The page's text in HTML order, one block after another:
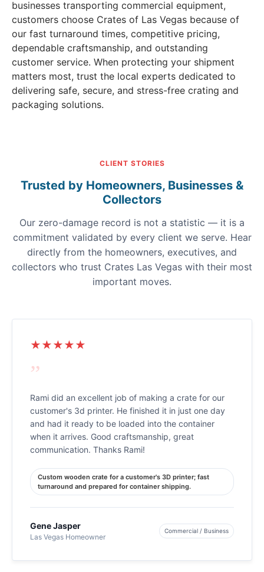
businesses transporting commercial equipment,
customers choose Crates of Las Vegas because of
our fast turnaround times, competitive pricing,
dependable craftsmanship, and outstanding
customer service. When protecting your shipment
matters most, trust the local experts dedicated to
delivering safe, secure, and stress-free crating and
packaging solutions.
CLIENT STORIES
Trusted by Homeowners, Businesses &
Collectors
Our zero-damage record is not a statistic — it is a
commitment validated by every client we serve. Hear
directly from the homeowners, executives, and
collectors who trust Crates Las Vegas with their most
important moves.
★★★★★
”
Rami did an excellent job of making a crate for our
customer's 3d printer. He finished it in just one day
and had it ready to be loaded into the container
when it arrives. Good craftsmanship, great
communication. Thanks Rami!
Custom wooden crate for a customer's 3D printer; fast
turnaround and prepared for container shipping.
Gene Jasper
Las Vegas Homeowner
Commercial / Business